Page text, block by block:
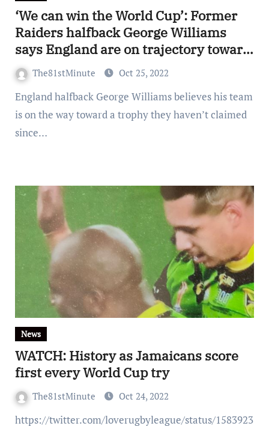
‘We can win the World Cup’: Former
Raiders halfback George Williams
says England are on trajectory toward
gloryThe81stMinute Oct 25, 2022
England halfback George Williams believes his team
is on the way toward a trophy they haven’t claimed
since…
News
WATCH: History as Jamaicans score
first every World Cup try
The81stMinute Oct 24, 2022
https://twitter.com/loverugbyleague/status/1583923